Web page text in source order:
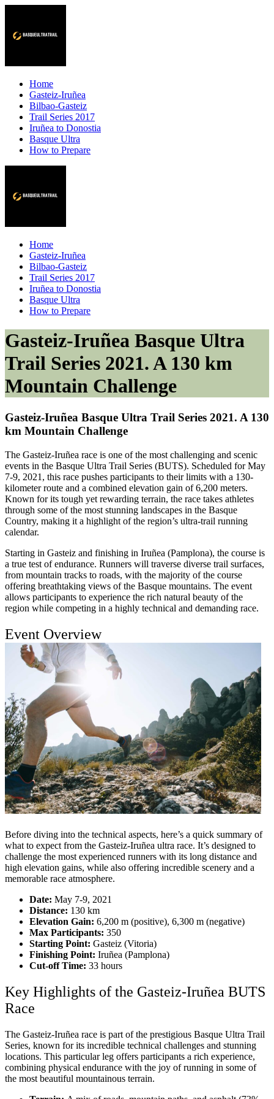
Home
Gasteiz-Iruñea
Bilbao-Gasteiz
Trail Series 2017
Iruñea to Donostia
Basque Ultra
How to Prepare
Home
Gasteiz-Iruñea
Bilbao-Gasteiz
Trail Series 2017
Iruñea to Donostia
Basque Ultra
How to Prepare
Gasteiz-Iruñea Basque Ultra
Trail Series 2021. A 130 km
Mountain Challenge
Gasteiz-Iruñea Basque Ultra Trail Series 2021. A 130
km Mountain Challenge
The Gasteiz-Iruñea race is one of the most challenging and scenic
events in the Basque Ultra Trail Series (BUTS). Scheduled for May
7-9, 2021, this race pushes participants to their limits with a 130-
kilometer route and a combined elevation gain of 6,200 meters.
Known for its tough yet rewarding terrain, the race takes athletes
through some of the most stunning landscapes in the Basque
Country, making it a highlight of the region’s ultra-trail running
calendar.
Starting in Gasteiz and finishing in Iruñea (Pamplona), the course is
a true test of endurance. Runners will traverse diverse trail surfaces,
from mountain tracks to roads, with the majority of the course
offering breathtaking views of the Basque mountains. The event
allows participants to experience the rich natural beauty of the
region while competing in a highly technical and demanding race.
Event Overview
Before diving into the technical aspects, here’s a quick summary of
what to expect from the Gasteiz-Iruñea ultra race. It’s designed to
challenge the most experienced runners with its long distance and
high elevation gains, while also offering incredible scenery and a
memorable race atmosphere.
Date: May 7-9, 2021
Distance: 130 km
Elevation Gain: 6,200 m (positive), 6,300 m (negative)
Max Participants: 350
Starting Point: Gasteiz (Vitoria)
Finishing Point: Iruñea (Pamplona)
Cut-off Time: 33 hours
Key Highlights of the Gasteiz-Iruñea BUTS
Race
The Gasteiz-Iruñea race is part of the prestigious Basque Ultra Trail
Series, known for its incredible technical challenges and stunning
locations. This particular leg offers participants a rich experience,
combining physical endurance with the joy of running in some of
the most beautiful mountainous terrain.